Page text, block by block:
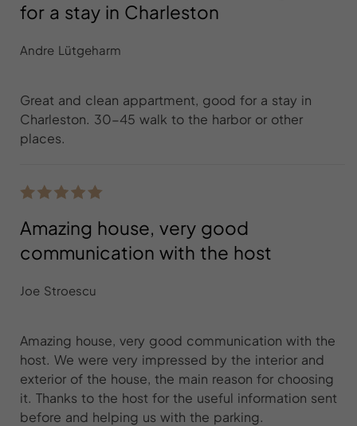
for a stay in Charleston
Andre Lütgeharm
Great and clean appartment, good for a stay in
Charleston. 30-45 walk to the harbor or other
places.
Amazing house, very good
communication with the host
Joe Stroescu
Amazing house, very good communication with the
host. We were very impressed by the interior and
exterior of the house, the main reason for choosing
it. Thanks to the host for the useful information sent
before and helping us with the parking.